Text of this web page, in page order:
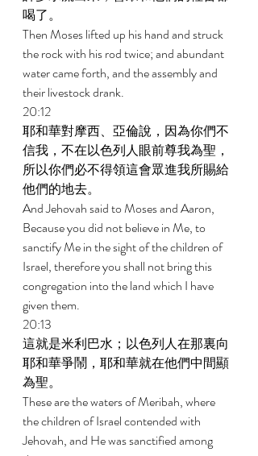
喝了。
Then Moses lifted up his hand and struck
the rock with his rod twice; and abundant
water came forth, and the assembly and
their livestock drank.
20:12
耶和華對摩西、亞倫說，因為你們不
信我，不在以色列人眼前尊我為聖，
所以你們必不得領這會眾進我所賜給
他們的地去。
And Jehovah said to Moses and Aaron,
Because you did not believe in Me, to
sanctify Me in the sight of the children of
Israel, therefore you shall not bring this
congregation into the land which I have
given them.
20:13
這就是米利巴水；以色列人在那裏向
耶和華爭鬧，耶和華就在他們中間顯
為聖。
These are the waters of Meribah, where
the children of Israel contended with
Jehovah, and He was sanctified among